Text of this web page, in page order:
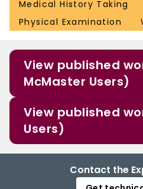
Medical History Taking
Physical Examination
View published
McMaster Users)
View published
Users)
Contact the